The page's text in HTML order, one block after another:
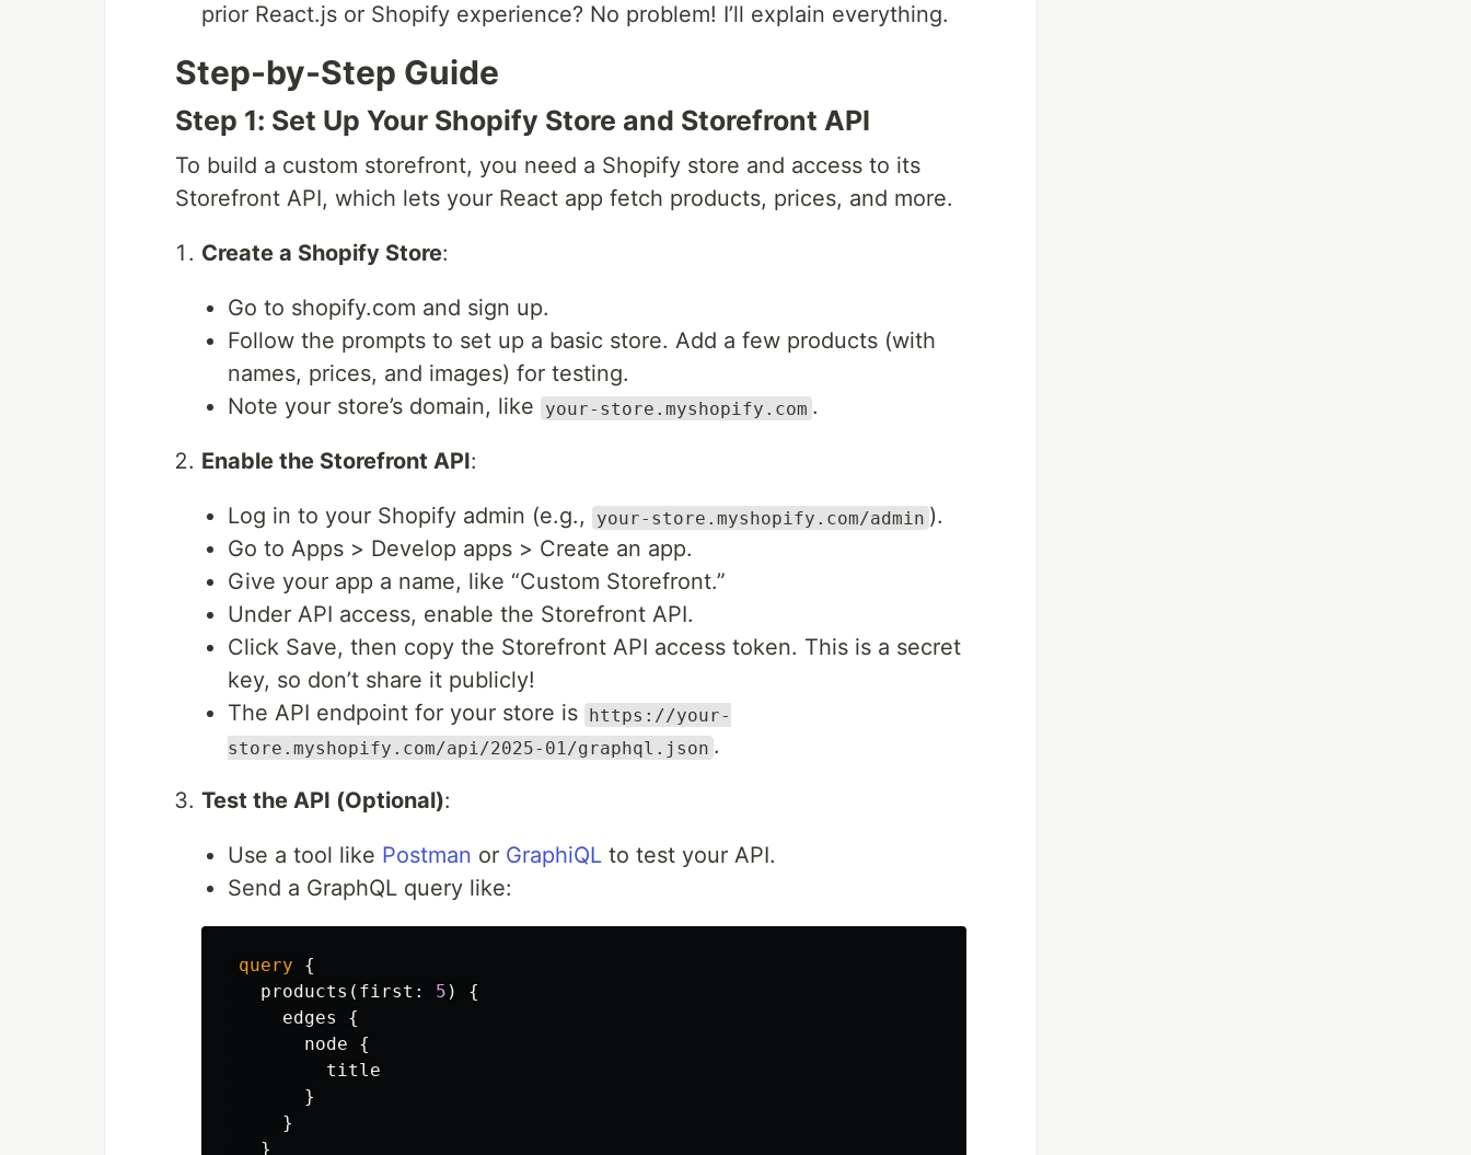
prior React.js or Shopify experience? No problem! I’ll explain everything.
Step-by-Step Guide
Step 1: Set Up Your Shopify Store and Storefront API
To build a custom storefront, you need a Shopify store and access to its
Storefront API, which lets your React app fetch products, prices, and more.
Create a Shopify Store:
Go to shopify.com and sign up.
Follow the prompts to set up a basic store. Add a few products (with
names, prices, and images) for testing.
Note your store’s domain, like
your-store.myshopify.com .
Enable the Storefront API:
Log in to your Shopify admin (e.g., your-store.myshopify.com/admin ).
Go to Apps > Develop apps > Create an app.
Give your app a name, like “Custom Storefront.”
Under API access, enable the Storefront API.
Click Save, then copy the Storefront API access token. This is a secret
key, so don’t share it publicly!
The API endpoint for your store is https://your-
store.myshopify.com/api/2025-01/graphql.json .
Test the API (Optional):
Use a tool like Postman or GraphiQL to test your API.
Send a GraphQL query like:
query
{
products ( first : 5 )
{
edges
{
node
{
title
}
}
}